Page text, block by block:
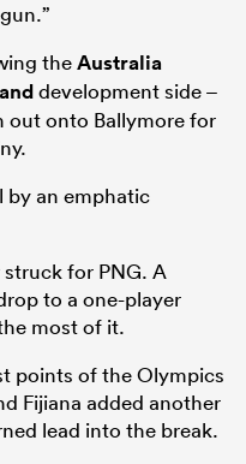
theAustralia
development side –
out onto Ballymore for
by an emphatic
for PNG. A
to a one-player
most of it.
points of the Olympics
Fijiana added another
lead into the break.